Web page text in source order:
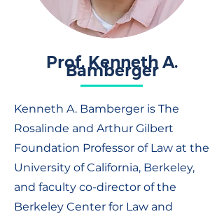
Prof. Kenneth A.
Bamberger
Kenneth A. Bamberger is The
Rosalinde and Arthur Gilbert
Foundation Professor of Law at the
University of California, Berkeley,
and faculty co-director of the
Berkeley Center for Law and